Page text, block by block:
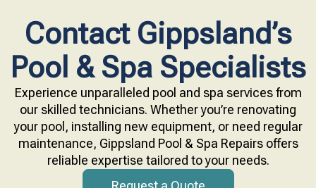
Contact Gippsland’s
Pool & Spa Specialists
Experience unparalleled pool and spa services from
our skilled technicians. Whether you’re renovating
your pool, installing new equipment, or need regular
maintenance, Gippsland Pool & Spa Repairs offers
reliable expertise tailored to your needs.